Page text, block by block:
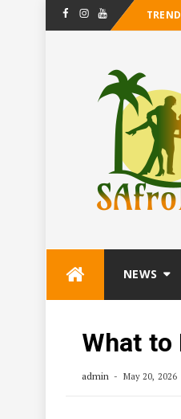
FacebookInstagram
Youtube
NEWS
What to
admin May 20, 2026